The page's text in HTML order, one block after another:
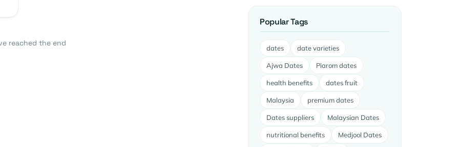
reached the end
Popular Tags
dates date varieties
Ajwa Dates Piarom dates
health benefits dates fruit
Malaysia premium dates
Dates suppliers Malaysian Dates
nutritional benefits Medjool Dates